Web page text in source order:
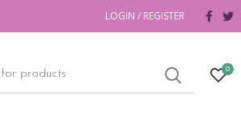
LOGIN / REGISTER
0